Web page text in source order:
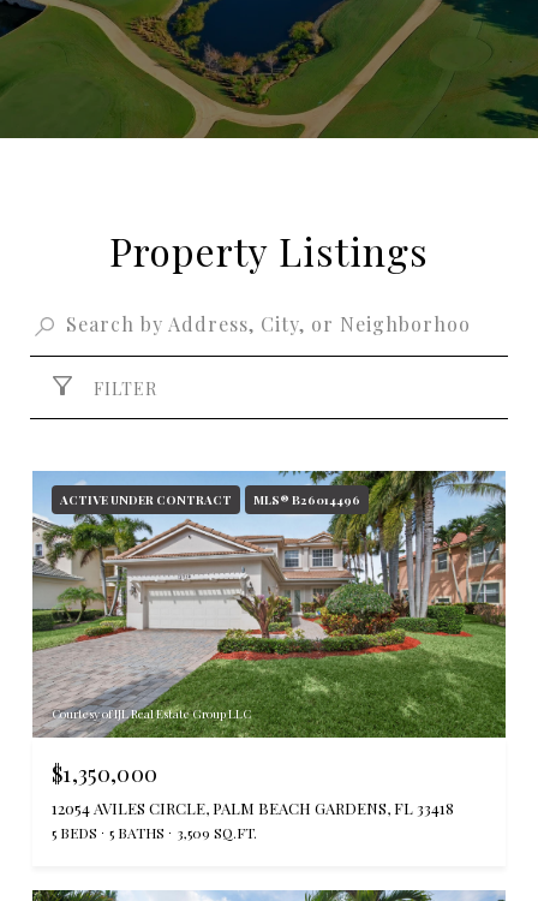
Property Listings
FILTER
ACTIVE UNDER CONTRACT MLS® B26014496
Courtesy of IJL Real Estate Group LLC
$1,350,000
12054 AVILES CIRCLE, PALM BEACH GARDENS, FL 33418
5 BEDS 5 BATHS 3,509 SQ.FT.